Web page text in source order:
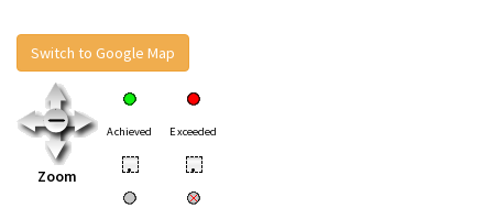
Switch to Google Map
Zoom
Achieved Exceeded
• •